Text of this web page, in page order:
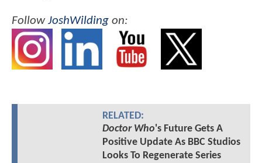
FollowJoshWilding on:
RELATED:
Doctor Who's Future Gets A
Positive Update As BBC Studios
Looks To Regenerate Series